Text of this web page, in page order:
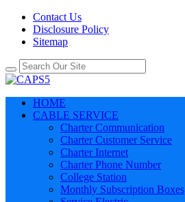
Contact Us
Disclosure Policy
Sitemap
HOME
CABLE SERVICE
Charter Communication
Charter Customer Service
Charter Internet
Charter Phone Number
College Station
Monthly Subscription Boxes